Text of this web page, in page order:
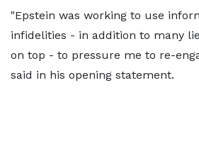
"Epstein was working to use
infidelities - in addition to many
on top - to pressure me to re-
said in his opening statement.